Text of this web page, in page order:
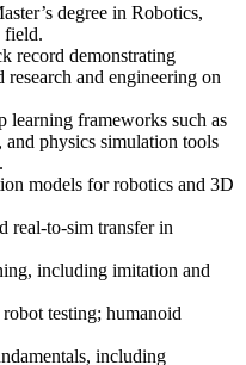
degree in Robotics,
field.
record demonstrating
and engineering on
learning frameworks such as
physics simulation tools
models for robotics and 3D
real-to-sim transfer in
including imitation and
testing; humanoid
including